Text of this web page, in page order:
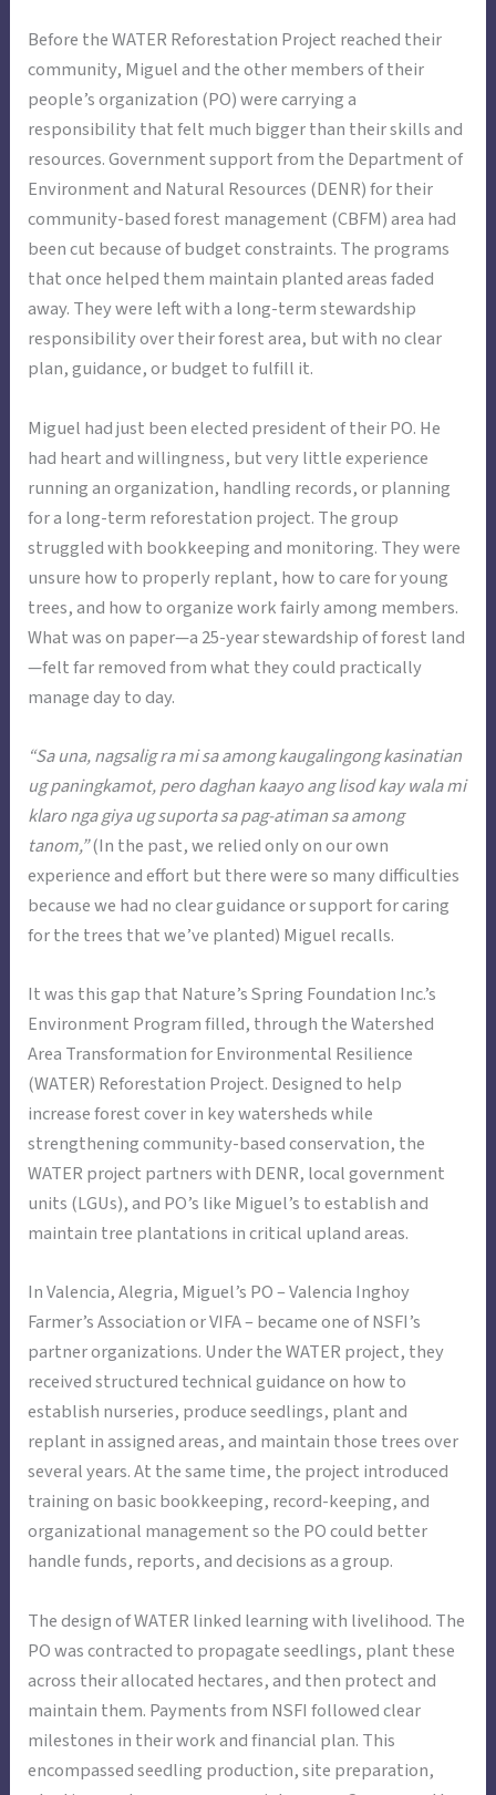
Before the WATER Reforestation Project reached their
community, Miguel and the other members of their
people’s organization (PO) were carrying a
responsibility that felt much bigger than their skills and
resources. Government support from the Department of
Environment and Natural Resources (DENR) for their
community-based forest management (CBFM) area had
been cut because of budget constraints. The programs
that once helped them maintain planted areas faded
away. They were left with a long-term stewardship
responsibility over their forest area, but with no clear
plan, guidance, or budget to fulfill it.
Miguel had just been elected president of their PO. He
had heart and willingness, but very little experience
running an organization, handling records, or planning
for a long-term reforestation project. The group
struggled with bookkeeping and monitoring. They were
unsure how to properly replant, how to care for young
trees, and how to organize work fairly among members.
What was on paper—a 25-year stewardship of forest land
—felt far removed from what they could practically
manage day to day.
“Sa una, nagsalig ra mi sa among kaugalingong kasinatian
ug paningkamot, pero daghan kaayo ang lisod kay wala mi
klaro nga giya ug suporta sa pag-atiman sa among
tanom,”(In the past, we relied only on our own
experience and effort but there were so many difficulties
because we had no clear guidance or support for caring
for the trees that we’ve planted) Miguel recalls.
It was this gap that Nature’s Spring Foundation Inc.’s
Environment Program filled, through the Watershed
Area Transformation for Environmental Resilience
(WATER) Reforestation Project. Designed to help
increase forest cover in key watersheds while
strengthening community-based conservation, the
WATER project partners with DENR, local government
units (LGUs), and PO’s like Miguel’s to establish and
maintain tree plantations in critical upland areas.
In Valencia, Alegria, Miguel’s PO – Valencia Inghoy
Farmer’s Association or VIFA – became one of NSFI’s
partner organizations. Under the WATER project, they
received structured technical guidance on how to
establish nurseries, produce seedlings, plant and
replant in assigned areas, and maintain those trees over
several years. At the same time, the project introduced
training on basic bookkeeping, record-keeping, and
organizational management so the PO could better
handle funds, reports, and decisions as a group.
The design of WATER linked learning with livelihood. The
PO was contracted to propagate seedlings, plant these
across their allocated hectares, and then protect and
maintain them. Payments from NSFI followed clear
milestones in their work and financial plan. This
encompassed seedling production, site preparation,